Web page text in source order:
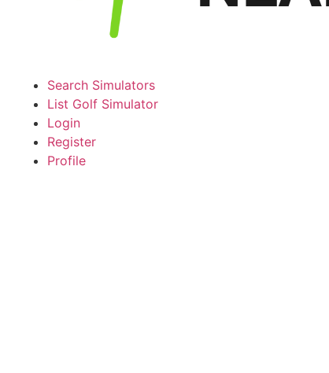
Search Simulators
List Golf Simulator
Login
Register
Profile